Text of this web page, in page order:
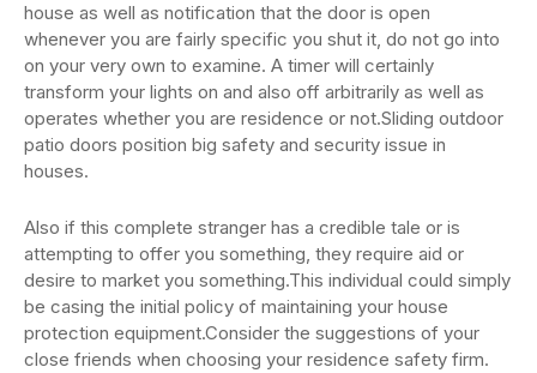
house as well as notification that the door is open
whenever you are fairly specific you shut it, do not go into
on your very own to examine. A timer will certainly
transform your lights on and also off arbitrarily as well as
operates whether you are residence or not.Sliding outdoor
patio doors position big safety and security issue in
houses.
Also if this complete stranger has a credible tale or is
attempting to offer you something, they require aid or
desire to market you something.This individual could simply
be casing the initial policy of maintaining your house
protection equipment.Consider the suggestions of your
close friends when choosing your residence safety firm.